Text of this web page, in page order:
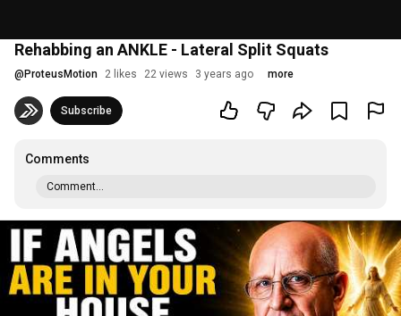
Rehabbing an ANKLE - Lateral Split Squats
@ ProteusMotion 2 likes 22 views 3 years ago more
Subscribe
Comments
Comment...